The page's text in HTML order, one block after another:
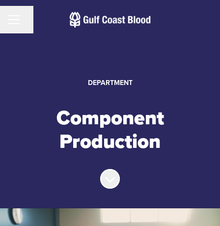
DEPARTMENT
Component
Production
Scroll to content